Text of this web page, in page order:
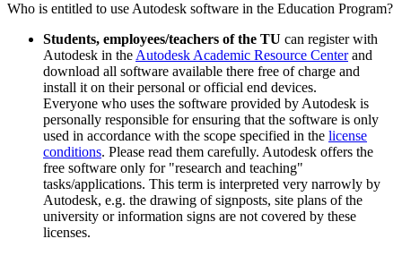
Who is entitled to use Autodesk software in the Education Program?
Students, employees/teachers of the TU can register with
Autodesk in the Autodesk Academic Resource Centerand
download all software available there free of charge and
install it on their personal or official end devices.
Everyone who uses the software provided by Autodesk is
personally responsible for ensuring that the software is only
used in accordance with the scope specified in the license
conditions. Please read them carefully. Autodesk offers the
free software only for "research and teaching"
tasks/applications. This term is interpreted very narrowly by
Autodesk, e.g. the drawing of signposts, site plans of the
university or information signs are not covered by these
licenses.